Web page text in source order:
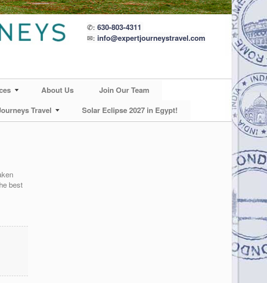
✆: 630-803-4311
✉: info@expertjourneystravel.com
About Us
Join Our Team
Travel Solar Eclipse 2027 in Egypt!
best